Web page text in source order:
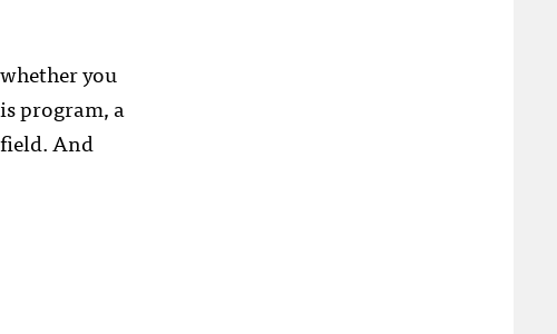
you
program, a
And